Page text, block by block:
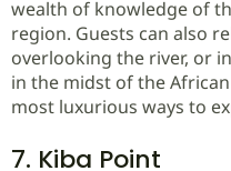
wealth of knowledge of
region. Guests can also
overlooking the river, or
in the midst of the
most luxurious ways to
7. Kiba Point